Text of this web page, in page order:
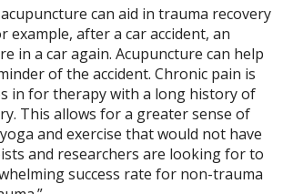
can aid in trauma recovery
after a car accident, an
in a car again. Acupuncture can help
of the accident. Chronic pain is
in for therapy with a long history of
This allows for a greater sense of
and exercise that would not have
and researchers are looking for to
success rate for non-trauma